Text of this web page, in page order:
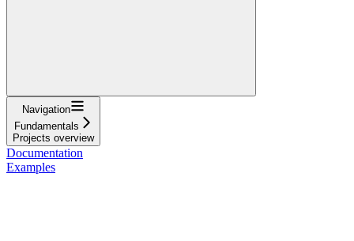
Navigation
Fundamentals
Projects overview
Documentation
Examples